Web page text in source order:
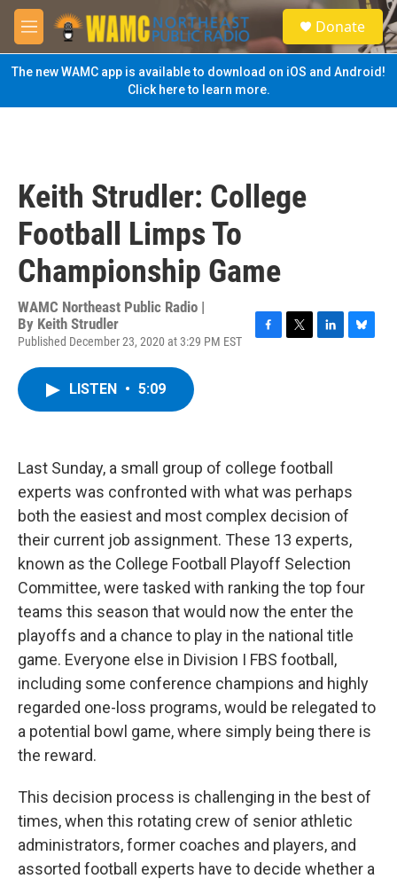
Skip to main content
M
e
n
u
S
e
a
Donate
The new WAMC app is available to download on iOS and Android!
Click here to learn more.
Keith Strudler: College
Football Limps To
Championship Game
WAMC Northeast Public Radio |
By Keith Strudler
Published December 23, 2020 at 3:29 PM EST
F
T
L
B
LISTEN • 5:09
Last Sunday, a small group of college football
experts was confronted with what was perhaps
both the easiest and most complex decision of
their current job assignment. These 13 experts,
known as the College Football Playoff Selection
Committee, were tasked with ranking the top four
teams this season that would now the enter the
playoffs and a chance to play in the national title
game. Everyone else in Division I FBS football,
including some conference champions and highly
regarded one-loss programs, would be relegated to
a potential bowl game, where simply being there is
the reward.
This decision process is challenging in the best of
times, when this rotating crew of senior athletic
administrators, former coaches and players, and
assorted football experts have to decide whether a